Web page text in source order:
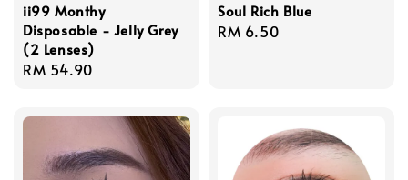
ii99 Monthy
Disposable - Jelly Grey
(2 Lenses)
Regular
RM 54.90
Soul Rich Blue
Regular
RM 6.50